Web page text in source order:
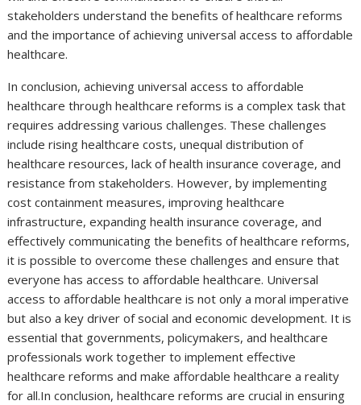
stakeholders understand the benefits of healthcare reforms
and the importance of achieving universal access to affordable
healthcare.
In conclusion, achieving universal access to affordable
healthcare through healthcare reforms is a complex task that
requires addressing various challenges. These challenges
include rising healthcare costs, unequal distribution of
healthcare resources, lack of health insurance coverage, and
resistance from stakeholders. However, by implementing
cost containment measures, improving healthcare
infrastructure, expanding health insurance coverage, and
effectively communicating the benefits of healthcare reforms,
it is possible to overcome these challenges and ensure that
everyone has access to affordable healthcare. Universal
access to affordable healthcare is not only a moral imperative
but also a key driver of social and economic development. It is
essential that governments, policymakers, and healthcare
professionals work together to implement effective
healthcare reforms and make affordable healthcare a reality
for all.In conclusion, healthcare reforms are crucial in ensuring